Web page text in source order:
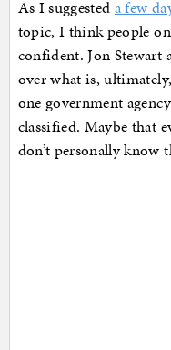
As I suggested a few
topic, I think people
confident. Jon Stewart
over what is,
one government
classified. Maybe that
don’t personally know